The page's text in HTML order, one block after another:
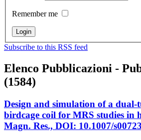
Remember me
Subscribe to this RSS feed
Elenco Pubblicazioni -
(1584)
Design and simulation of a dual-
birdcage coil for MRS studies in
Magn. Res., DOI: 10.1007/